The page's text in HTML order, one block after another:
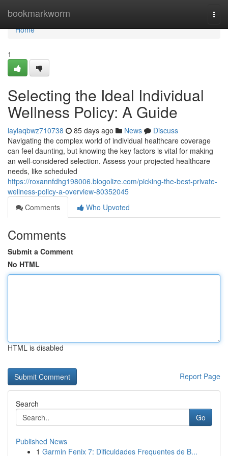
bookmarkworm
Home
Home
1
Selecting the Ideal Individual
Wellness Policy: A Guide
laylaqbwz710738 85 days ago News
Discuss
Navigating the complex world of individual healthcare coverage
can feel daunting, but knowing the key factors is vital for making
an well-considered selection. Assess your projected healthcare
needs, like scheduled
https://roxannfdhg198006.blogolize.com/picking-the-best-private-
wellness-policy-a-overview-80352045
Comments
Who Upvoted
Comments
Submit a Comment
No HTML
HTML is disabled
Report Page
Search
Go
Published News
1 Garmin Fenix 7: Dificuldades Frequentes de B...